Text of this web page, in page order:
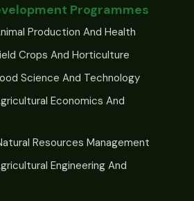
Programmes
Production And Health
Crops And Horticulture
Science And Technology
Economics And
Resources Management
Engineering And